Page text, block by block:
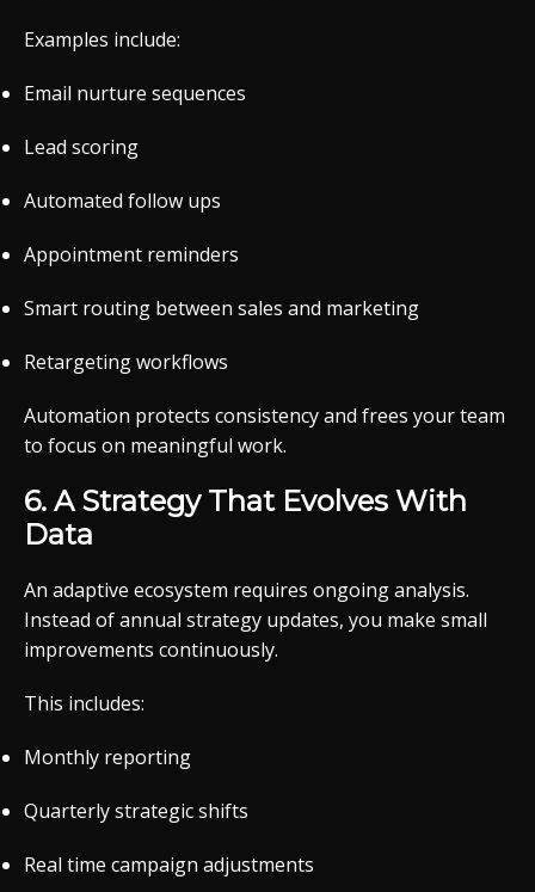
Examples include:
Email nurture sequences
Lead scoring
Automated follow ups
Appointment reminders
Smart routing between sales and marketing
Retargeting workflows
Automation protects consistency and frees your team
to focus on meaningful work.
6. A Strategy That Evolves With
Data
An adaptive ecosystem requires ongoing analysis.
Instead of annual strategy updates, you make small
improvements continuously.
This includes:
Monthly reporting
Quarterly strategic shifts
Real time campaign adjustments